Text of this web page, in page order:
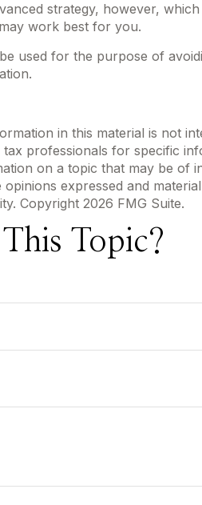
strategy, however,
work best for you.
used for the purpose of
in this material is not
professionals for specific
on a topic that may be of
expressed and
Copyright 2026 FMG Suite.
Topic?